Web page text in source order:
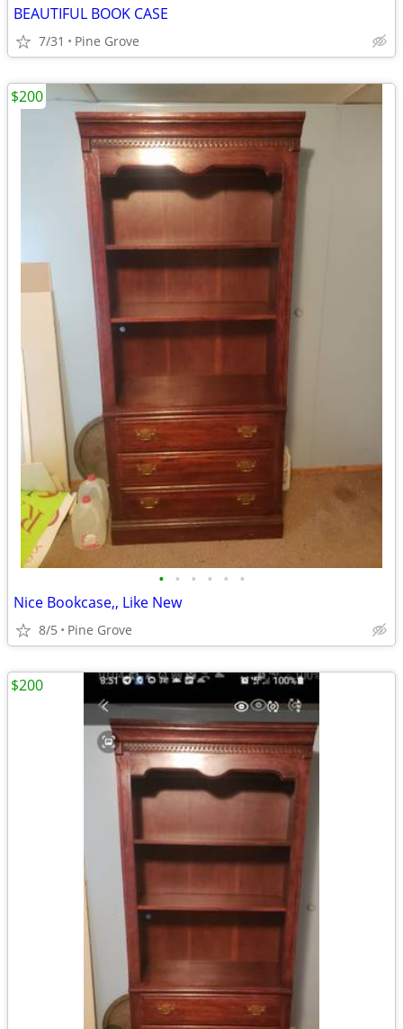
BEAUTIFUL BOOK CASE
7/31 Pine Grove
• • • • • •
Nice Bookcase,, Like New
8/5 Pine Grove
$200
$200